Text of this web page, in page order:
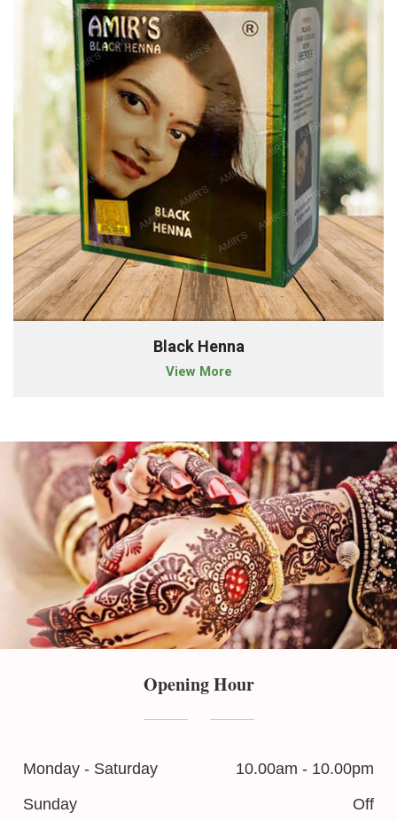
Black Henna
View More
Opening Hour
Monday - Saturday
10.00am - 10.00pm
Sunday
Off